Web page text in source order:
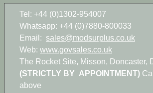
Tel: +44 (0)1302-954007
Whatsapp: +44 (0)7880-800033
Email: sales@modsurplus.co.uk
Web: www.govsales.co.uk
The Rocket Site, Misson, Doncaster,
(STRICTLY BY APPOINTMENT)
above